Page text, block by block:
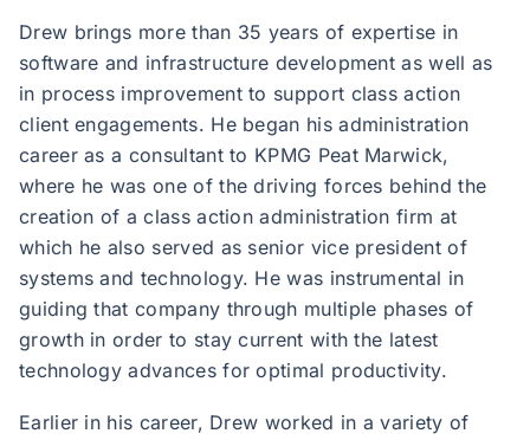
Drew brings more than 35 years of expertise in
software and infrastructure development as well as
in process improvement to support class action
client engagements. He began his administration
career as a consultant to KPMG Peat Marwick,
where he was one of the driving forces behind the
creation of a class action administration firm at
which he also served as senior vice president of
systems and technology. He was instrumental in
guiding that company through multiple phases of
growth in order to stay current with the latest
technology advances for optimal productivity.
Earlier in his career, Drew worked in a variety of